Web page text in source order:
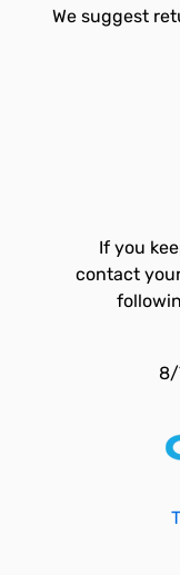
We suggest
If you
contact
8/